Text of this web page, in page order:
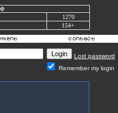
1270
154+
Lost password
Remember my login